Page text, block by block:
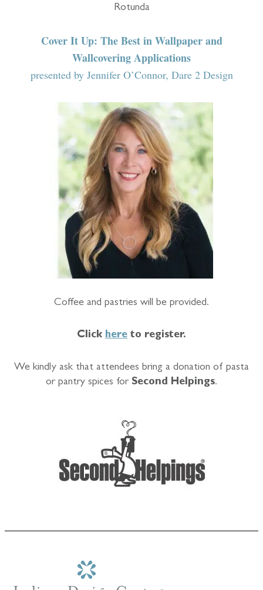
Rotunda
Cover It Up: The Best in Wallpaper and
Wallcovering Applications
presented by Jennifer O’Connor, Dare 2 Design
Coffee and pastries will be provided.
Click here to register.
We kindly ask that attendees bring a donation of pasta
or pantry spices for Second Helpings.